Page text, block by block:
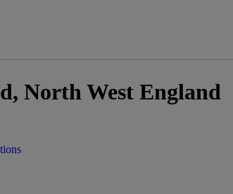
North West England